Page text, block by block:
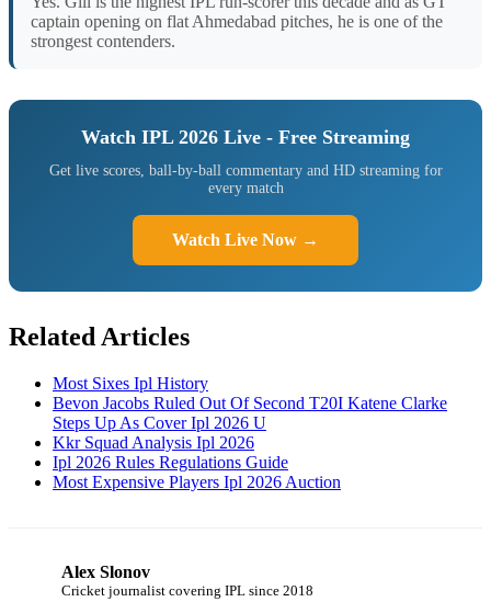
captain opening on flat Ahmedabad pitches, he is one of the
strongest contenders.
Watch IPL 2026 Live - Free Streaming
Get live scores, ball-by-ball commentary and HD streaming for
every match
Watch Live Now →
Related Articles
Most Sixes Ipl History
Bevon Jacobs Ruled Out Of Second T20I Katene Clarke
Steps Up As Cover Ipl 2026 U
Kkr Squad Analysis Ipl 2026
Ipl 2026 Rules Regulations Guide
Most Expensive Players Ipl 2026 Auction
Alex Slonov
Cricket journalist covering IPL since 2018